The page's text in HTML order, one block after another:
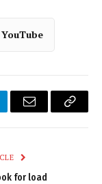
YouTube
Email
Copy
for load